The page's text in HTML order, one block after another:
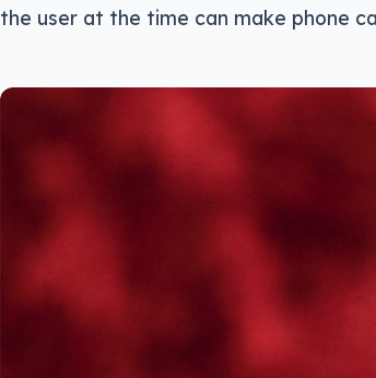
the user at the time can make phone